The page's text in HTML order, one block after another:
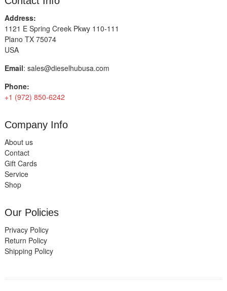
Address:
1121 E Spring Creek Pkwy 110-111
Plano TX 75074
USA
Email: sales@dieselhubusa.com
Phone:
+1 (972) 850-6242
Company Info
About us
Contact
Gift Cards
Service
Shop
Our Policies
Privacy Policy
Return Policy
Shipping Policy